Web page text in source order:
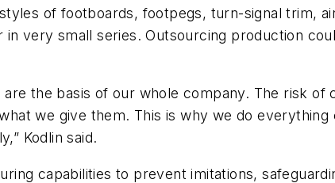
of footboards, footpegs, turn-signal trim,
very small series. Outsourcing production
are the basis of our whole company. The risk
we give them. This is why we do
Kodlin said.
capabilities to prevent imitations,